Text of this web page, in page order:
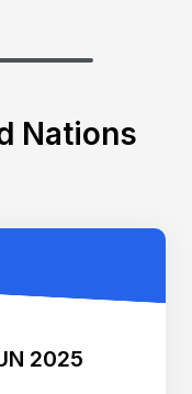
Nations
2025